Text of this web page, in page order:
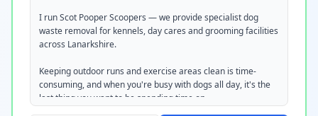
scotpooperscoopers.com
07351 220237
I run Scot Pooper Scoopers — we provide specialist dog
waste removal for kennels, day cares and grooming facilities
across Lanarkshire.
Keeping outdoor runs and exercise areas clean is time-
consuming, and when you're busy with dogs all day, it's the
last thing you want to be spending time on.